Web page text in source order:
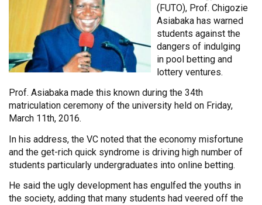
(FUTO), Prof. Chigozie
Asiabaka has warned
students against the
dangers of indulging
in pool betting and
lottery ventures.
Prof. Asiabaka made this known during the 34th
matriculation ceremony of the university held on Friday,
March 11th, 2016.
In his address, the VC noted that the economy misfortune
and the get-rich quick syndrome is driving high number of
students particularly undergraduates into online betting.
He said the ugly development has engulfed the youths in
the society, adding that many students had veered off the